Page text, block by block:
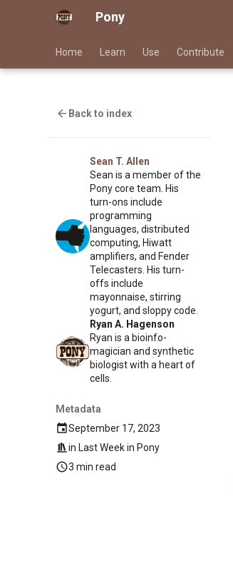
Pony
Home Learn Use Contribute
Back to index
Sean T. Allen
Sean is a member of the
Pony core team. His
turn-ons include
programming
languages, distributed
computing, Hiwatt
amplifiers, and Fender
Telecasters. His turn-
offs include
mayonnaise, stirring
yogurt, and sloppy code.
Ryan A. Hagenson
Ryan is a bioinfo-
magician and synthetic
biologist with a heart of
cells.
Metadata
September 17, 2023
in Last Week in Pony
3 min read